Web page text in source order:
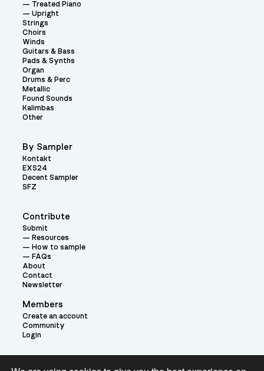
Contribute
Submit
Resources
How to sample
FAQs
About
Contact
Newsletter
Members
Create an account
Community
Login
Treated Piano
Upright
Strings
Choirs
Winds
Guitars & Bass
Pads & Synths
Organ
Drums & Perc
Metallic
Found Sounds
Kalimbas
Other
By Sampler
Kontakt
EXS24
Decent Sampler
SFZ
Theme: